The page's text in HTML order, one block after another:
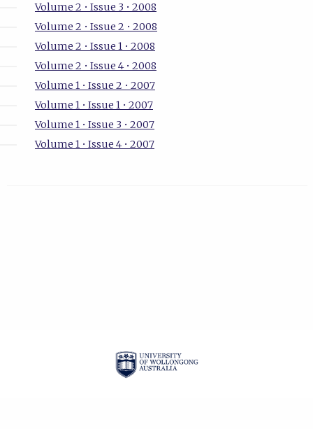
Volume 2 • Issue 3 • 2008
Volume 2 • Issue 2 • 2008
Volume 2 • Issue 1 • 2008
Volume 2 • Issue 4 • 2008
Volume 1 • Issue 2 • 2007
Volume 1 • Issue 1 • 2007
Volume 1 • Issue 3 • 2007
Volume 1 • Issue 4 • 2007